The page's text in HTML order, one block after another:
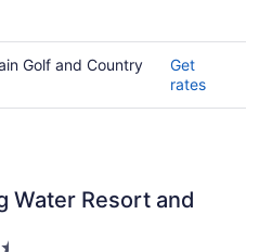
Golf and Country
Get
rates
Water Resort and